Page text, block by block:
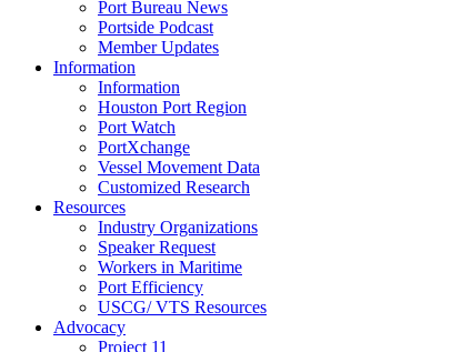
Port Bureau News
Portside Podcast
Member Updates
Information
Information
Houston Port Region
Port Watch
PortXchange
Vessel Movement Data
Customized Research
Resources
Industry Organizations
Speaker Request
Workers in Maritime
Port Efficiency
USCG/ VTS Resources
Advocacy
Project 11